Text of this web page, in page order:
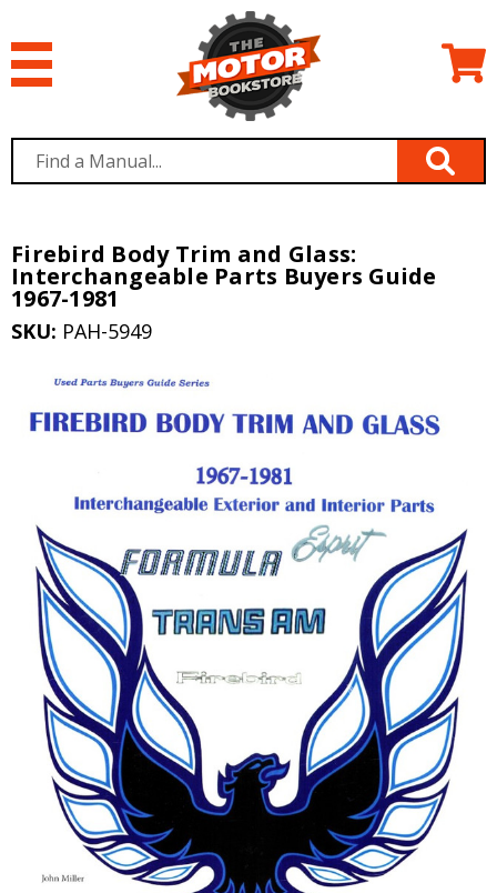
Firebird Body Trim and Glass:
Interchangeable Parts Buyers Guide
1967-1981
SKU: PAH-5949